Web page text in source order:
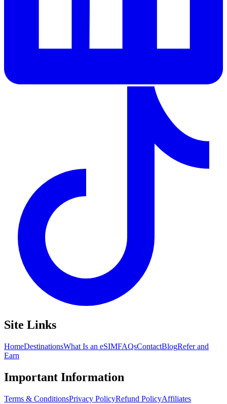
Site Links
HomeDestinationsWhat Is an eSIMFAQsContactBlogRefer and
Earn
Important Information
Terms & ConditionsPrivacy PolicyRefund PolicyAffiliates